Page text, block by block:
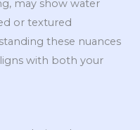
may show water
or textured
these nuances
with both your